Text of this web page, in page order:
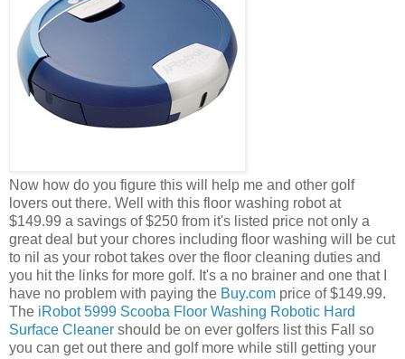
Now how do you figure this will help me and other golf
lovers out there. Well with this floor washing robot at
$149.99 a savings of $250 from it's listed price not only a
great deal but your chores including floor washing will be cut
to nil as your robot takes over the floor cleaning duties and
you hit the links for more golf. It's a no brainer and one that I
have no problem with paying the Buy.com price of $149.99.
The iRobot 5999 Scooba Floor Washing Robotic Hard
Surface Cleaner should be on ever golfers list this Fall so
you can get out there and golf more while still getting your